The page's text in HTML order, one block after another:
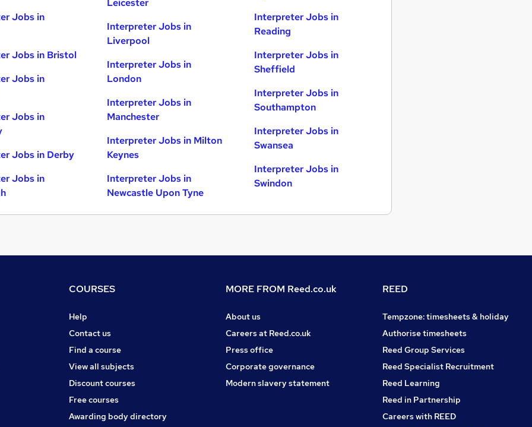
Jobs in
Jobs in Bristol
Jobs in
Jobs in
Jobs in Derby
Jobs in
Leicester
Interpreter Jobs in
Liverpool
Interpreter Jobs in
London
Interpreter Jobs in
Manchester
Interpreter Jobs in Milton
Keynes
Interpreter Jobs in
Newcastle Upon Tyne
Interpreter Jobs in
Reading
Interpreter Jobs in
Sheffield
Interpreter Jobs in
Southampton
Interpreter Jobs in
Swansea
Interpreter Jobs in
Swindon
COURSES
Help
Contact us
Find a course
View all subjects
Discount courses
Free courses
Awarding body directory
MORE FROM Reed.co.uk
About us
Careers at Reed.co.uk
Press office
Corporate governance
Modern slavery statement
REED
Tempzone: timesheets & holiday
Authorise timesheets
Reed Group Services
Reed Specialist Recruitment
Reed Learning
Reed in Partnership
Careers with REED